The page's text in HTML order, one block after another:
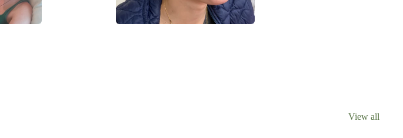
View all